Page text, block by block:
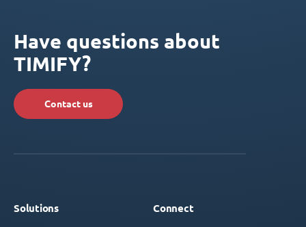
Have questions about
TIMIFY?
Contact us
Solutions Connect